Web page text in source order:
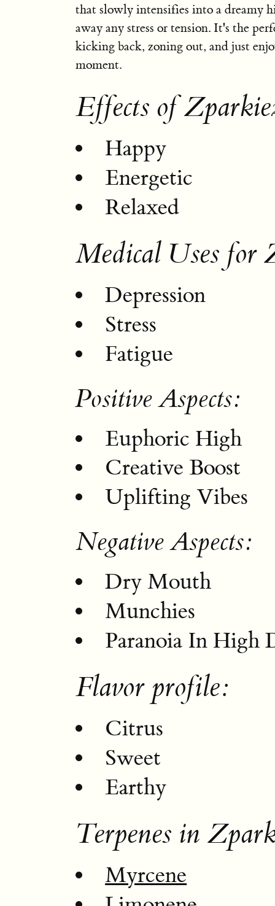
that slowly intensifies into a dreamy
away any stress or tension. It's the
kicking back, zoning out, and just
moment.
Effects of
Happy
Energetic
Relaxed
Medical Uses for
Depression
Stress
Fatigue
Positive Aspects:
Euphoric High
Creative Boost
Uplifting Vibes
Negative Aspects:
Dry Mouth
Munchies
Paranoia In High
Flavor profile:
Citrus
Sweet
Earthy
Terpenes in
Myrcene